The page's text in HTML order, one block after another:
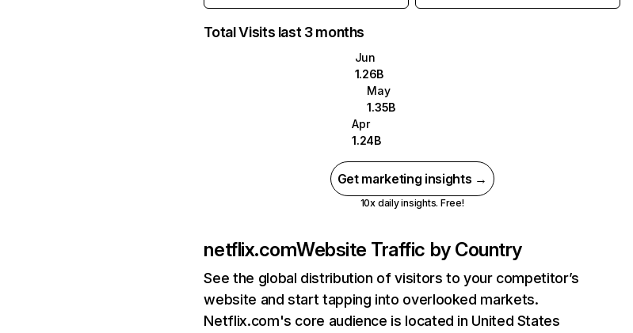
Total Visits last 3 months
Jun
1.26B
May
1.35B
Apr
1.24B
Get marketing insights →
10x daily insights. Free!
netflix.comWebsite Traffic by Country
See the global distribution of visitors to your competitor’s
website and start tapping into overlooked markets.
Netflix.com's core audience is located in United States